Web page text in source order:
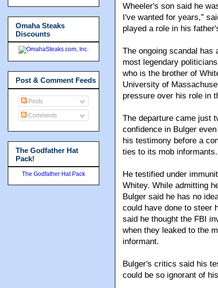
Wheeler's son said he
I've wanted for years,”
played a role in his
The ongoing scandal has
most legendary
who is the brother of
University of
pressure over his role in
The departure came just
confidence in Bulger
his testimony before a
ties to its mob informants.
He testified under
Whitey. While admitting
Bulger said he has no
could have done to steer
said he thought the FBI
when they leaked to the
informant.
Bulger's critics said his
could be so ignorant of
Omaha Steaks
Discounts
Post & Comment Feeds
Posts
Comments
The Godfather Hat
Pack!
The Godfather Hat Pack